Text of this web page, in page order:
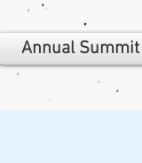
Annual Summit